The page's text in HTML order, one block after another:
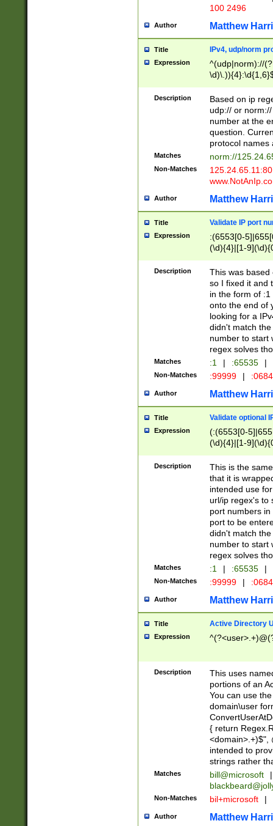
100 2496
Author Matthew
Title IPv4, udp/norm
Expression
^(udp|norm)://
Description
Based on ip
udp:// or
number at the
question.
protocol names
Matches norm://
Non-Matches
Author Matthew
Title Validate IP port
Expression
:(6553[0-
(\d){4}|[1-
Description
This was based
so I fixed it and
in the form of
onto the end of
looking for a
didn't match
number to start
regex solves
Matches :1 | :65535 |
Non-Matches :99999 |
Author Matthew
Title Validate optional
Expression
(:(6553[0-
(\d){4}|[1-
Description
This is the
that it is
intended use
url/ip regex's to
port numbers
port to be
didn't match
number to start
regex solves
Matches :1 | :65535 |
Non-Matches :99999 |
Author Matthew
Title Active Directory
Expression
Description
This uses
portions of an
You can use
domain\user
{ return
<domain>.+)$",
intended to
strings rather
Matches bill@microsoft
|
Non-Matches bil+microsoft |
Author Matthew